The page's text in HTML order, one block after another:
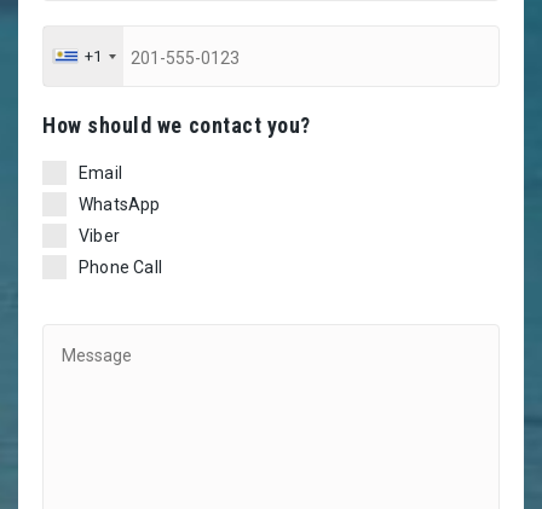
+1
Ηow should we contact you?
Email
WhatsApp
Viber
Phone Call